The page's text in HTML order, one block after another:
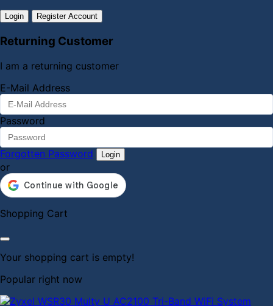
Login Register Account
Returning Customer
I am a returning customer
E-Mail Address
Password
Forgotten Password Login
or
Shopping Cart
Your shopping cart is empty!
Popular right now